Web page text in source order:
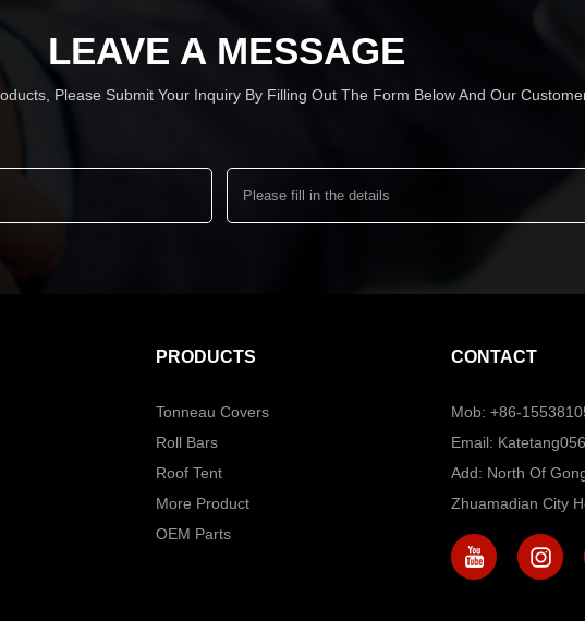
LEAVE A MESSAGE
Please Submit Your Inquiry By Filling Out The Form Below And Our
PRODUCTS
Tonneau Covers
Roll Bars
Roof Tent
More Product
OEM Parts
CONTACT
Mob: +86-
Email:
Add: North Of
Zhuamadian City